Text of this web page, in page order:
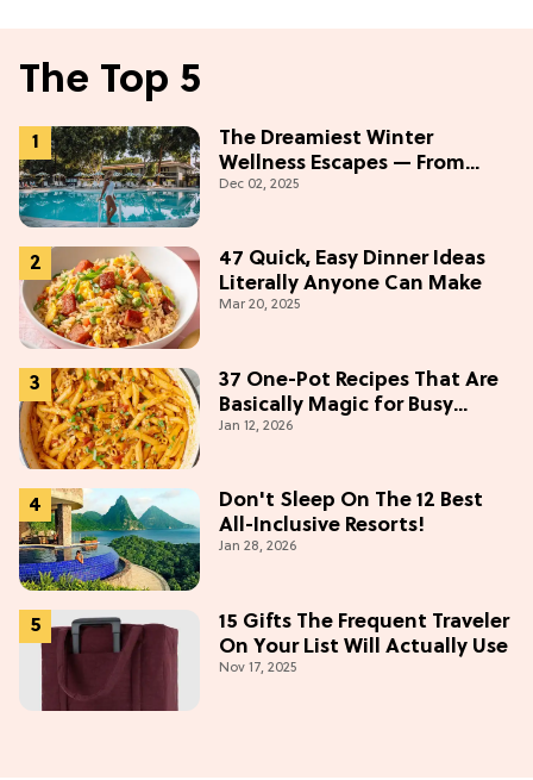
The Top 5
The Dreamiest Winter
Wellness Escapes — From
Beach to Desert to
Dec 02, 2025
47 Quick, Easy Dinner Ideas
Literally Anyone Can Make
Mar 20, 2025
37 One-Pot Recipes That Are
Basically Magic for Busy
Weeknights
Jan 12, 2026
Don't Sleep On The 12 Best
All-Inclusive Resorts!
Jan 28, 2026
15 Gifts The Frequent Traveler
On Your List Will Actually Use
Nov 17, 2025